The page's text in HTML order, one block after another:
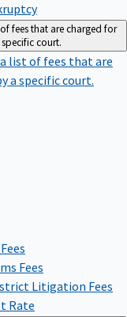
fees that are charged for
court.
list of fees that are
a specific court.
Fees
Litigation Fees
Rate